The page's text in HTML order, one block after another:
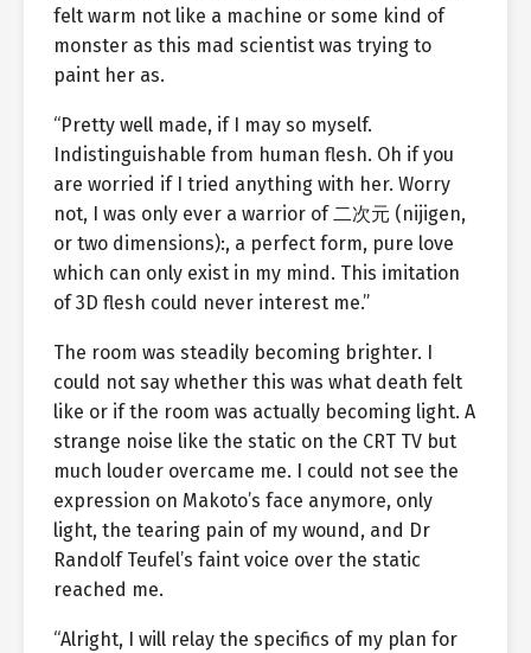
felt warm not like a machine or some kind of
monster as this mad scientist was trying to
paint her as.
“Pretty well made, if I may so myself.
Indistinguishable from human flesh. Oh if you
are worried if I tried anything with her. Worry
not, I was only ever a warrior of 二次元 (nijigen,
or two dimensions):, a perfect form, pure love
which can only exist in my mind. This imitation
of 3D flesh could never interest me.”
The room was steadily becoming brighter. I
could not say whether this was what death felt
like or if the room was actually becoming light. A
strange noise like the static on the CRT TV but
much louder overcame me. I could not see the
expression on Makoto’s face anymore, only
light, the tearing pain of my wound, and Dr
Randolf Teufel’s faint voice over the static
reached me.
“Alright, I will relay the specifics of my plan for